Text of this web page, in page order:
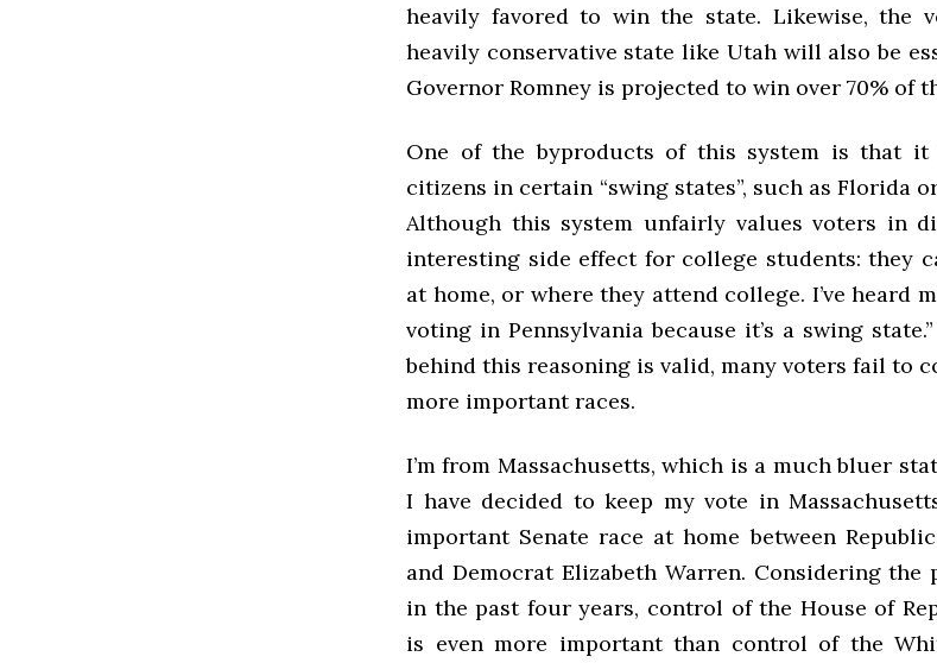
heavily favored to win the state. Likewise, the
heavily conservative state like Utah will also be
Governor Romney is projected to win over 70% of
One of the byproducts of this system is that
citizens in certain “swing states”, such as Florida
Although this system unfairly values voters in
interesting side effect for college students: they
at home, or where they attend college. I’ve heard
voting in Pennsylvania because it’s a swing
behind this reasoning is valid, many voters fail to
more important races.
I’m from Massachusetts, which is a much bluer
I have decided to keep my vote in
important Senate race at home between
and Democrat Elizabeth Warren. Considering the
in the past four years, control of the House of
is even more important than control of the